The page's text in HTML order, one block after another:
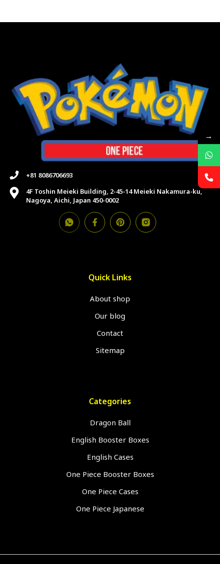
+81 8086706693
4F Toshin Meieki Building, 2-45-14 Meieki Nakamura-ku,
Nagoya, Aichi, Japan 450-0002
Quick Links
About shop
Our blog
Contact
Sitemap
Categories
Dragon Ball
English Booster Boxes
English Cases
One Piece Booster Boxes
One Piece Cases
One Piece Japanese
→